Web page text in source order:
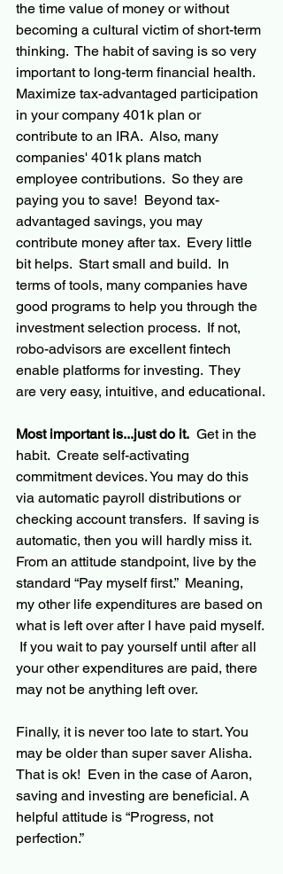
the time value of money or without
becoming a cultural victim of short-term
thinking.  The habit of saving is so very
important to long-term financial health.
Maximize tax-advantaged participation
in your company 401k plan or
contribute to an IRA.  Also, many
companies' 401k plans match
employee contributions.  So they are
paying you to save!  Beyond tax-
advantaged savings, you may
contribute money after tax.  Every little
bit helps.  Start small and build.  In
terms of tools, many companies have
good programs to help you through the
investment selection process.  If not,
robo-advisors are excellent fintech
enable platforms for investing.  They
are very easy, intuitive, and educational.
Most important is...just do it.
  Get in the
habit.  Create self-activating
commitment devices. You may do this
via automatic payroll distributions or
checking account transfers.  If saving is
automatic, then you will hardly miss it.
From an attitude standpoint, live by the
standard “Pay myself first.”  Meaning,
my other life expenditures are based on
what is left over after I have paid myself.
If you wait to pay yourself until after all
your other expenditures are paid, there
may not be anything left over.
Finally, it is never too late to start. You
may be older than super saver Alisha.
That is ok!  Even in the case of Aaron,
saving and investing are beneficial. A
helpful attitude is “Progress, not
perfection.”